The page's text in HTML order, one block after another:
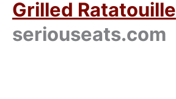
Grilled Ratatouille
seriouseats.com